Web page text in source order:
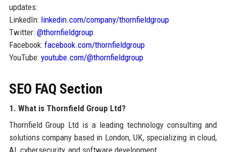
updates:
LinkedIn: linkedin.com/company/thornfieldgroup
Twitter: @thornfieldgroup
Facebook: facebook.com/thornfieldgroup
YouTube: youtube.com/@thornfieldgroup
SEO FAQ Section
1. What is Thornfield Group Ltd?
Thornfield Group Ltd is a leading technology consulting and
solutions company based in London, UK, specializing in cloud,
AI, cybersecurity, and software development.